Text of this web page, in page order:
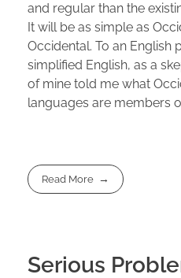
and regular than the
It will be as simple as
Occidental. To an English
simplified English, as a
of mine told me what
languages are members
Read More
Serious